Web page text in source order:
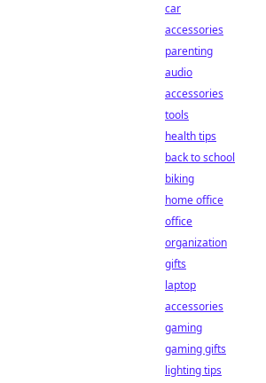
car
accessories
parenting
audio
accessories
tools
health tips
back to school
biking
home office
office
organization
gifts
laptop
accessories
gaming
gaming gifts
lighting tips